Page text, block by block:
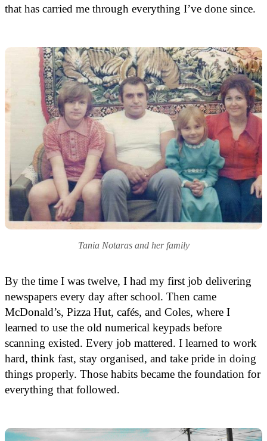
that has carried me through everything I’ve done since.
Tania Notaras and her family
By the time I was twelve, I had my first job delivering
newspapers every day after school. Then came
McDonald’s, Pizza Hut, cafés, and Coles, where I
learned to use the old numerical keypads before
scanning existed. Every job mattered. I learned to work
hard, think fast, stay organised, and take pride in doing
things properly. Those habits became the foundation for
everything that followed.